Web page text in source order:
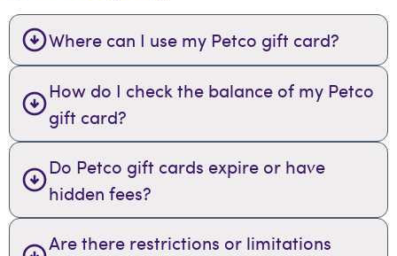
Where can I use my Petco gift card?
How do I check the balance of my Petco
gift card?
Do Petco gift cards expire or have
hidden fees?
Are there restrictions or limitations